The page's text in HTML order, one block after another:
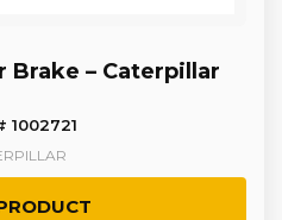
Brake – Caterpillar
1002721